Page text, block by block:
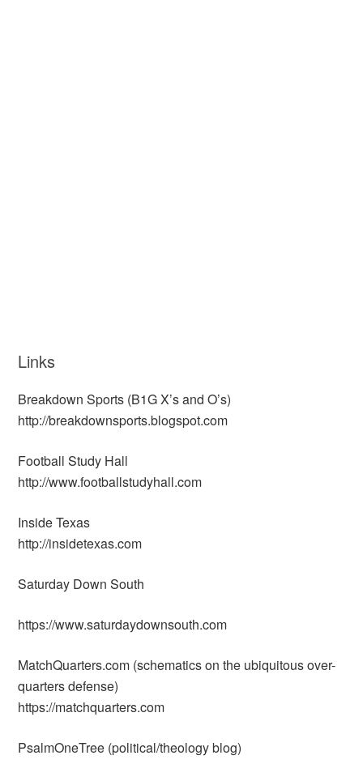
Links
Breakdown Sports (B1G X’s and O’s)
http://breakdownsports.blogspot.com
Football Study Hall
http://www.footballstudyhall.com
Inside Texas
http://insidetexas.com
Saturday Down South
https://www.saturdaydownsouth.com
MatchQuarters.com (schematics on the ubiquitous over-
quarters defense)
https://matchquarters.com
PsalmOneTree (political/theology blog)